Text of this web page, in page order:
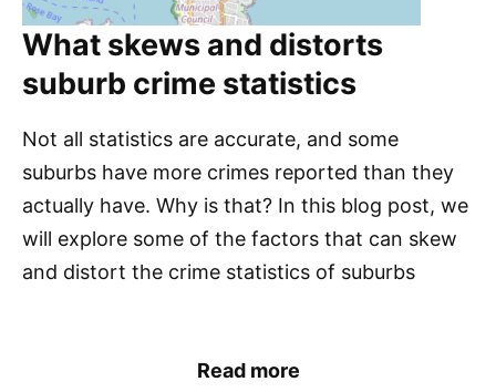
What skews and distorts
suburb crime statistics
Not all statistics are accurate, and some
suburbs have more crimes reported than they
actually have. Why is that? In this blog post, we
will explore some of the factors that can skew
and distort the crime statistics of suburbs
Read more